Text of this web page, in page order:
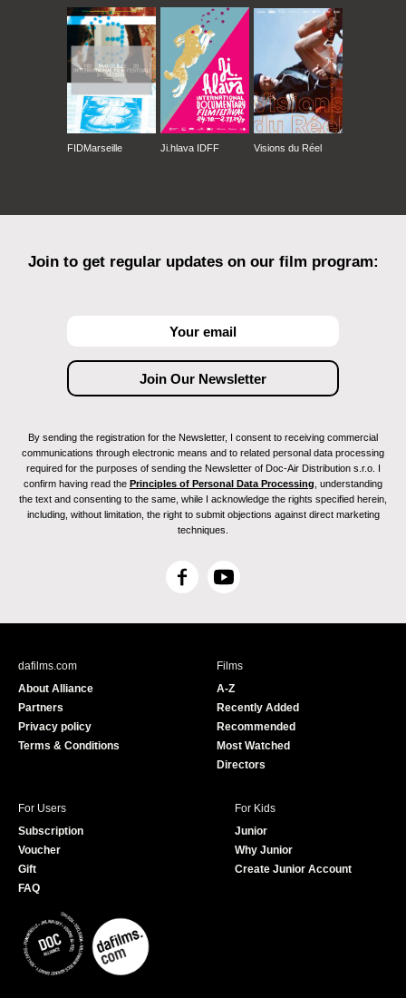
FIDMarseille Ji.hlava IDFF Visions du Réel
Join to get regular updates on our film program:
By sending the registration for the Newsletter, I consent to receiving commercial
communications through electronic means and to related personal data processing
required for the purposes of sending the Newsletter of Doc-Air Distribution s.r.o. I
confirm having read the Principles of Personal Data Processing , understanding
the text and consenting to the same, while I acknowledge the rights specified herein,
including, without limitation, the right to submit objections against direct marketing
techniques.
F
c
Y
u
e
dafilms.com
About Alliance
Partners
Privacy policy
Terms & Conditions
Films
A-Z
Recently Added
Recommended
Most Watched
Directors
For Users
Subscription
Voucher
Gift
FAQ
For Kids
Junior
Why Junior
Create Junior Account